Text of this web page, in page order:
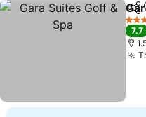
4
7.7